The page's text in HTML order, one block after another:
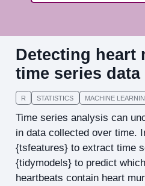
Detecting heart
time series data
R STATISTICS MACHINE
Time series analysis can
in data collected over time.
{tsfeatures} to extract time
{tidymodels} to predict
heartbeats contain heart